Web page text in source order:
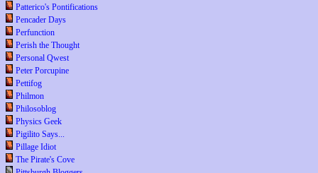
Patterico's Pontifications
Pencader Days
Perfunction
Perish the Thought
Personal Qwest
Peter Porcupine
Pettifog
Philmon
Philosoblog
Physics Geek
Pigilito Says...
Pillage Idiot
The Pirate's Cove